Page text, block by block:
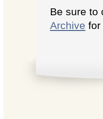
Be sure to
Archive for